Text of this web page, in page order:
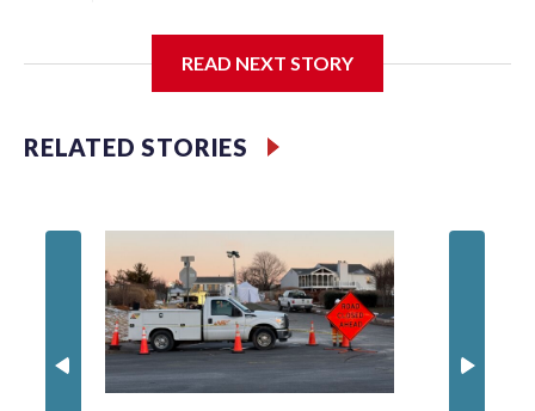
starting at noon on Friday, he’ll be heading south down the
Chesapeake Bay on a 753-mile voyage to Bermuda.
READ NEXT STORY
RELATED STORIES